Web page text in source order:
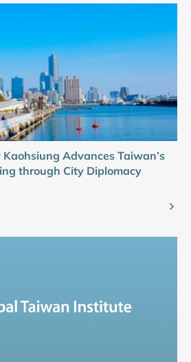
Advances Taiwan’s
through City Diplomacy